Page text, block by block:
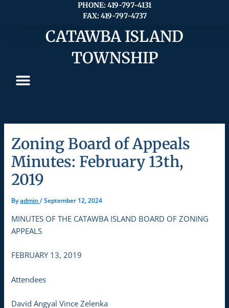
PHONE: 419-797-4131
FAX: 419-797-4737
CATAWBA ISLAND
TOWNSHIP
Zoning Board of Appeals
Minutes: February 13th,
2019
Byadmin/September 12, 2024
MINUTES OF THE CATAWBA ISLAND BOARD OF ZONING
APPEALS
FEBRUARY 13, 2019
Attendees
David Angyal Vince Zelenka